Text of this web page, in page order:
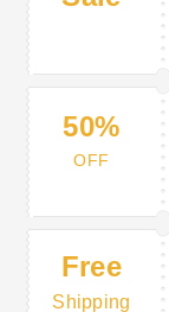
50%
OFF
Free
Shipping